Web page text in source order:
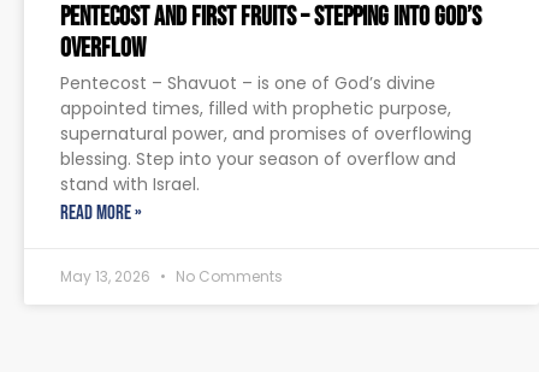
Pentecost and First Fruits – Stepping Into God’s
Overflow
Pentecost – Shavuot – is one of God’s divine
appointed times, filled with prophetic purpose,
supernatural power, and promises of overflowing
blessing. Step into your season of overflow and
stand with Israel.
READ MORE »
May 13, 2026 No Comments